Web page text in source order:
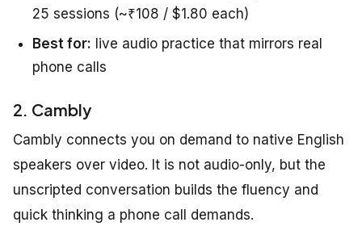
25 sessions (~₹108 / $1.80 each)
Best for: live audio practice that mirrors real
phone calls
2. Cambly
Cambly connects you on demand to native English
speakers over video. It is not audio-only, but the
unscripted conversation builds the fluency and
quick thinking a phone call demands.